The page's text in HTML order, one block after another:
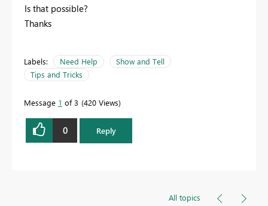
Is that possible?
Thanks
Labels: Need Help
Show and Tell
Tips and Tricks
Message 1 of 3 420 Views
0 Reply
All topics